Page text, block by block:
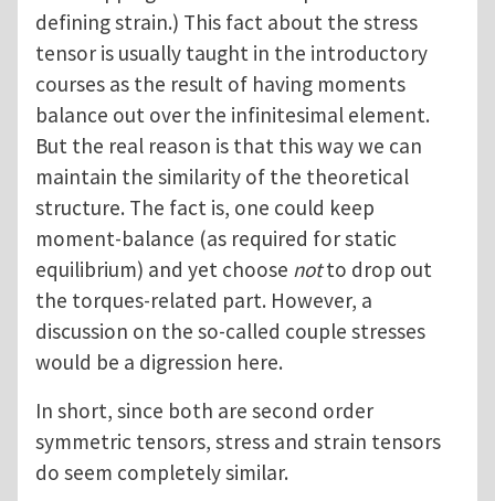
defining strain.) This fact about the stress
tensor is usually taught in the introductory
courses as the result of having moments
balance out over the infinitesimal element.
But the real reason is that this way we can
maintain the similarity of the theoretical
structure. The fact is, one could keep
moment-balance (as required for static
equilibrium) and yet choose notto drop out
the torques-related part. However, a
discussion on the so-called couple stresses
would be a digression here.
In short, since both are second order
symmetric tensors, stress and strain tensors
do seem completely similar.